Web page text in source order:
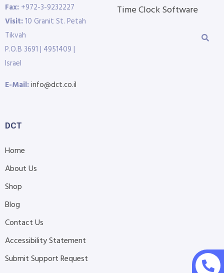
Fax: +972-3-9232227
Visit:10 Granit St. Petah
Tikvah
P.O.B 3691 | 4951409 |
Israel
E-Mail:info@dct.co.il
Time Clock Software
DCT
Home
About Us
Shop
Blog
Contact Us
Accessibility Statement
Submit Support Request